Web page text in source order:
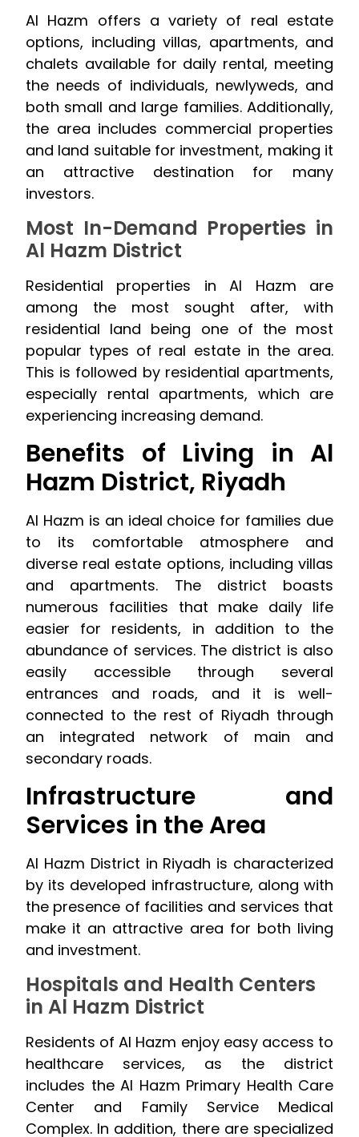
Al Hazm offers a variety of real estate
options, including villas, apartments, and
chalets available for daily rental, meeting
the needs of individuals, newlyweds, and
both small and large families. Additionally,
the area includes commercial properties
and land suitable for investment, making it
an attractive destination for many
investors.
Most In-Demand Properties in
Al Hazm District
Residential properties in Al Hazm are
among the most sought after, with
residential land being one of the most
popular types of real estate in the area.
This is followed by residential apartments,
especially rental apartments, which are
experiencing increasing demand.
Benefits of Living in Al
Hazm District, Riyadh
Al Hazm is an ideal choice for families due
to its comfortable atmosphere and
diverse real estate options, including villas
and apartments. The district boasts
numerous facilities that make daily life
easier for residents, in addition to the
abundance of services. The district is also
easily accessible through several
entrances and roads, and it is well-
connected to the rest of Riyadh through
an integrated network of main and
secondary roads.
Infrastructure and
Services in the Area
Al Hazm District in Riyadh is characterized
by its developed infrastructure, along with
the presence of facilities and services that
make it an attractive area for both living
and investment.
Hospitals and Health Centers
in Al Hazm District
Residents of Al Hazm enjoy easy access to
healthcare services, as the district
includes the Al Hazm Primary Health Care
Center and Family Service Medical
Complex. In addition, there are specialized